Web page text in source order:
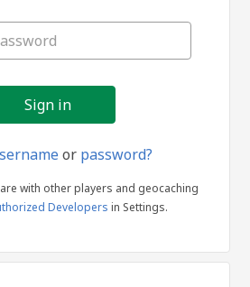
in
or password?
with other players and geocaching
Developers in Settings.